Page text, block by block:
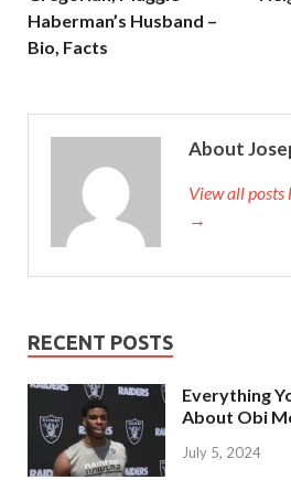
Haberman’s Husband –
Bio, Facts
About
View all posts
→
RECENT POSTS
Everything
About Obi
July 5, 2024